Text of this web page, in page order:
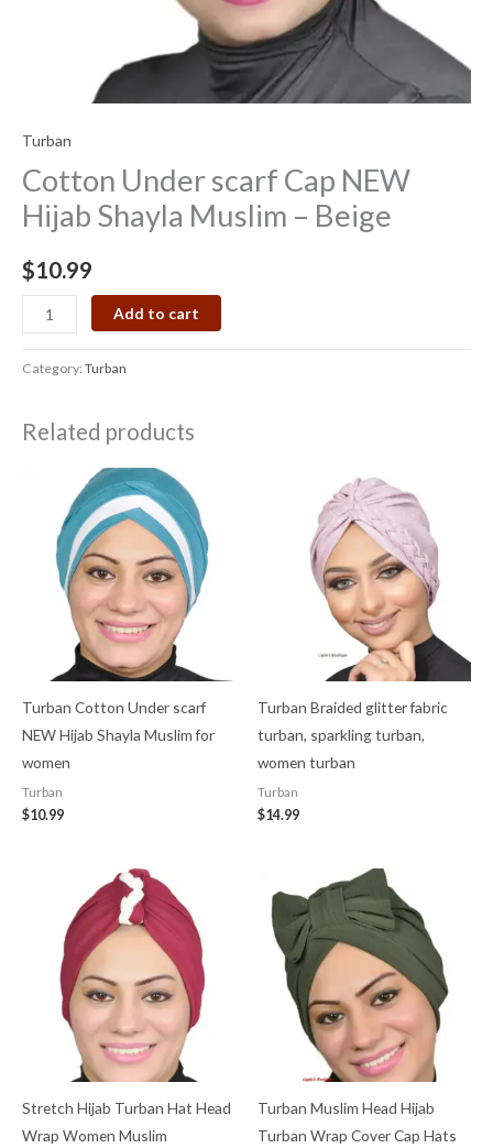
Turban
Cotton Under scarf Cap NEW
Hijab Shayla Muslim – Beige
$10.99
Add to cart
Category:Turban
Related products
Turban Cotton Under scarf
NEW Hijab Shayla Muslim for
women
Turban
$10.99
Turban Braided glitter fabric
turban, sparkling turban,
women turban
Turban
$14.99
Stretch Hijab Turban Hat Head
Wrap Women Muslim
Turban Muslim Head Hijab
Turban Wrap Cover​ Cap Hats